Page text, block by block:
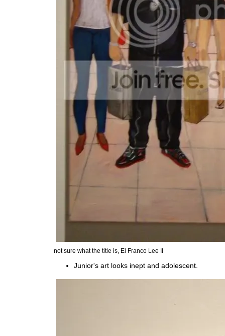
not sure what the title is, El Franco Lee II
Junior's art looks inept and adolescent.